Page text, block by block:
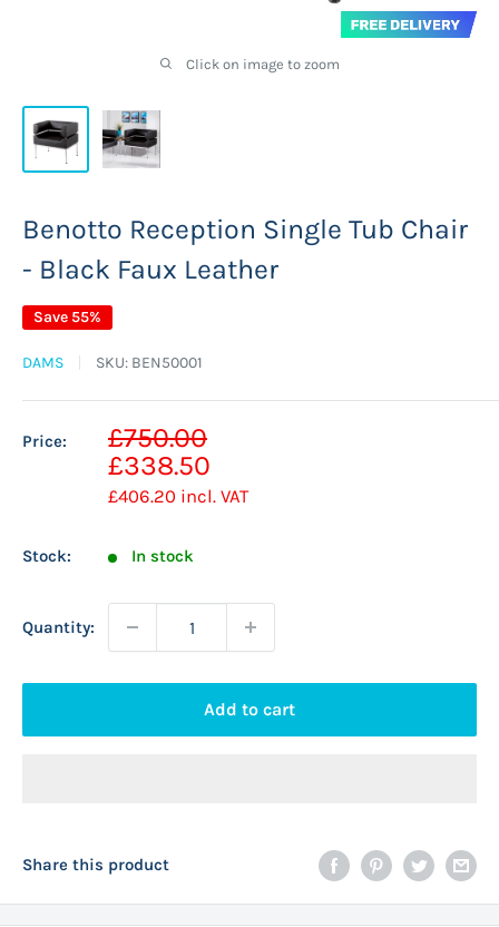
Click on image to zoom
Benotto Reception Single Tub Chair
- Black Faux Leather
Save 55%
DAMS SKU: BEN50001
Price:
Sale
price
£750.00
£338.50
£406.20 incl. VAT
Stock: In stock
Quantity:
Add to cart
Share this product